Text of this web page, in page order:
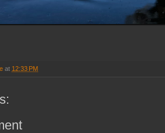
at 12:33 PM